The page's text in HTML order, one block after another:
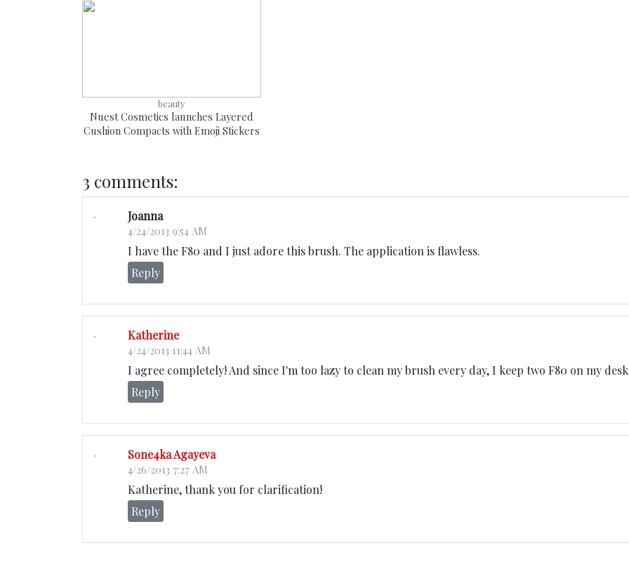
beauty
Nuest Cosmetics launches Layered
Cushion Compacts with Emoji Stickers
3 comments:
Joanna
4/24/2013 9:54 AM
I have the F80 and I just adore this brush. The application is flawless.
Reply
Katherine
4/24/2013 11:44 AM
I agree completely! And since I'm too lazy to clean my brush every day, I keep two F80 on my
Reply
Sone4ka Agayeva
4/26/2013 7:27 AM
Katherine, thank you for clarification!
Reply